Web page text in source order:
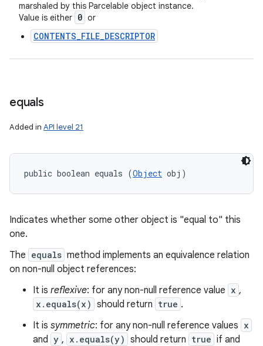
marshaled by this Parcelable object instance.
Value is either 0 or
CONTENTS_FILE_DESCRIPTOR
equals
Added in API level 21
public boolean equals (Object obj)
Indicates whether some other object is "equal to" this
one.
The equals method implements an equivalence relation
on non-null object references:
It is reflexive: for any non-null reference value x ,
x.equals(x) should return true .
It is symmetric: for any non-null reference values x
and y , x.equals(y) should return true if and